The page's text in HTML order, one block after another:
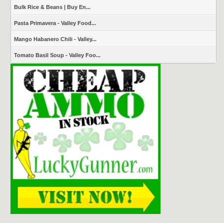
Bulk Rice & Beans | Buy En...
Pasta Primavera - Valley Food...
Mango Habanero Chili - Valley...
Tomato Basil Soup - Valley Foo...